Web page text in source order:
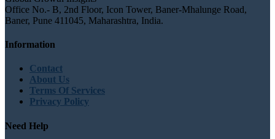
Office No.- B, 2nd Floor, Icon Tower, Baner-Mhalunge Road,
Baner, Pune 411045, Maharashtra, India.
Information
Contact
About Us
Terms Of Services
Privacy Policy
Need Help